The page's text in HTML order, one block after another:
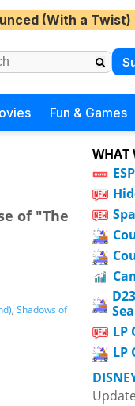
(With a Twist)
Fun & Games
of "The
, Shadows of
WHAT
LP
LP